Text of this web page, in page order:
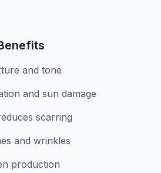
and tone
and sun damage
scarring
and wrinkles
production